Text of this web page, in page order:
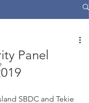
Panel
SBDC and Tekie